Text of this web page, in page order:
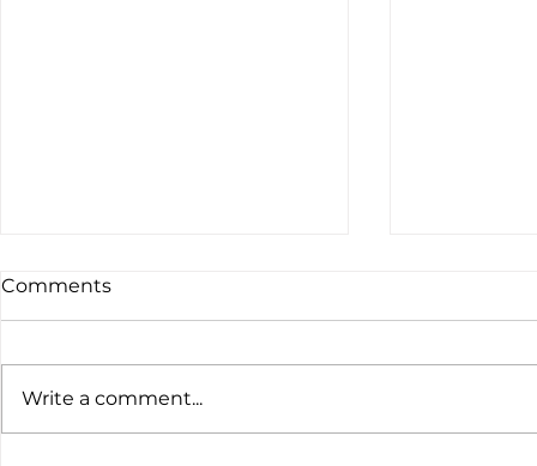
Comments
Write a comment...